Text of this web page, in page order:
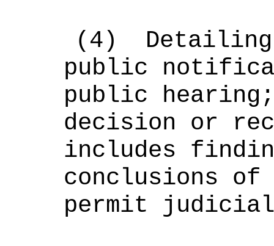
(4)
public
public
decision or
includes
conclusions
permit